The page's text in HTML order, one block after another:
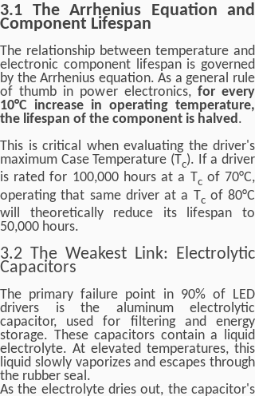
3.1 The Arrhenius Equation and
Component Lifespan
The relationship between temperature and
electronic component lifespan is governed
by the Arrhenius equation. As a general rule
of thumb in power electronics, for every
10°C increase in operating temperature,
the lifespan of the component is halved .
This is critical when evaluating the driver's
maximum Case Temperature (Tc). If a driver
is rated for 100,000 hours at a Tcof 70°C,
operating that same driver at a Tcof 80°C
will theoretically reduce its lifespan to
50,000 hours.
3.2 The Weakest Link: Electrolytic
Capacitors
The primary failure point in 90% of LED
drivers is the aluminum electrolytic
capacitor, used for filtering and energy
storage. These capacitors contain a liquid
electrolyte. At elevated temperatures, this
liquid slowly vaporizes and escapes through
the rubber seal.
As the electrolyte dries out, the capacitor's